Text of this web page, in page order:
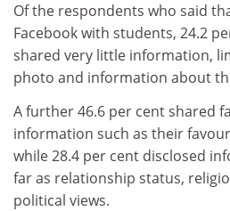
Of the respondents who said
Facebook with students, 24.2
shared very little information,
photo and information about
A further 46.6 per cent shared
information such as their
while 28.4 per cent disclosed
far as relationship status,
political views.